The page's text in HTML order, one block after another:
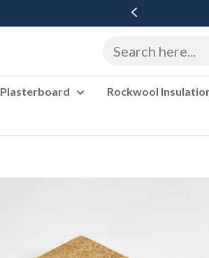
Plasterboard Rockwool